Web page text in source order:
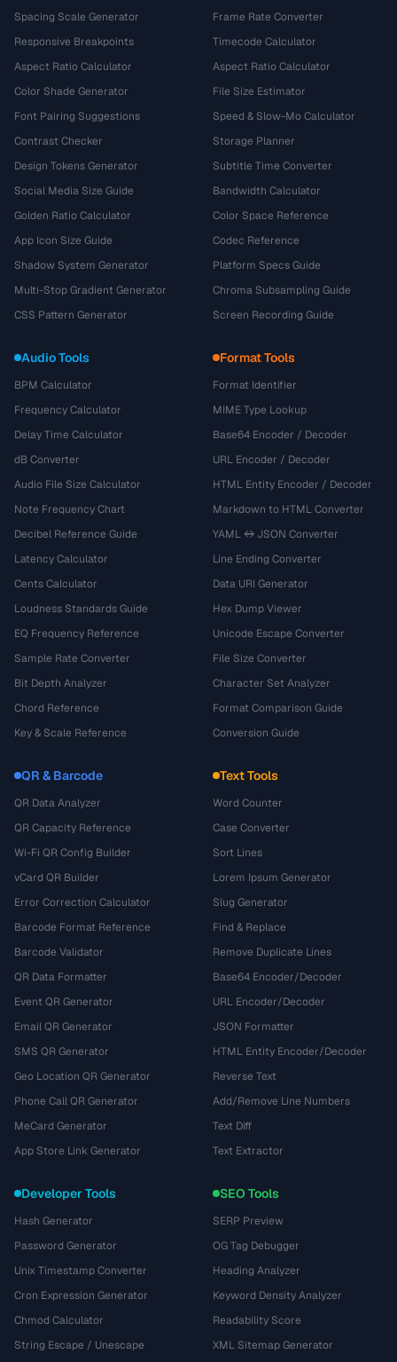
Spacing Scale Generator
Responsive Breakpoints
Aspect Ratio Calculator
Color Shade Generator
Font Pairing Suggestions
Contrast Checker
Design Tokens Generator
Social Media Size Guide
Golden Ratio Calculator
App Icon Size Guide
Shadow System Generator
Multi-Stop Gradient Generator
CSS Pattern Generator
Frame Rate Converter
Timecode Calculator
Aspect Ratio Calculator
File Size Estimator
Speed & Slow-Mo Calculator
Storage Planner
Subtitle Time Converter
Bandwidth Calculator
Color Space Reference
Codec Reference
Platform Specs Guide
Chroma Subsampling Guide
Screen Recording Guide
Audio Tools
BPM Calculator
Frequency Calculator
Delay Time Calculator
dB Converter
Audio File Size Calculator
Note Frequency Chart
Decibel Reference Guide
Latency Calculator
Cents Calculator
Loudness Standards Guide
EQ Frequency Reference
Sample Rate Converter
Bit Depth Analyzer
Chord Reference
Key & Scale Reference
Format Tools
Format Identifier
MIME Type Lookup
Base64 Encoder / Decoder
URL Encoder / Decoder
HTML Entity Encoder / Decoder
Markdown to HTML Converter
YAML ↔ JSON Converter
Line Ending Converter
Data URI Generator
Hex Dump Viewer
Unicode Escape Converter
File Size Converter
Character Set Analyzer
Format Comparison Guide
Conversion Guide
QR & Barcode
QR Data Analyzer
QR Capacity Reference
Wi-Fi QR Config Builder
vCard QR Builder
Error Correction Calculator
Barcode Format Reference
Barcode Validator
QR Data Formatter
Event QR Generator
Email QR Generator
SMS QR Generator
Geo Location QR Generator
Phone Call QR Generator
MeCard Generator
App Store Link Generator
Text Tools
Word Counter
Case Converter
Sort Lines
Lorem Ipsum Generator
Slug Generator
Find & Replace
Remove Duplicate Lines
Base64 Encoder/Decoder
URL Encoder/Decoder
JSON Formatter
HTML Entity Encoder/Decoder
Reverse Text
Add/Remove Line Numbers
Text Diff
Text Extractor
Developer Tools
Hash Generator
Password Generator
Unix Timestamp Converter
Cron Expression Generator
Chmod Calculator
String Escape / Unescape
SEO Tools
SERP Preview
OG Tag Debugger
Heading Analyzer
Keyword Density Analyzer
Readability Score
XML Sitemap Generator